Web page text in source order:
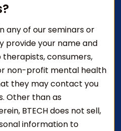
any of our seminars or
provide your name and
consumers,
non-profit mental health
they may contact you
Other than as
BTECH does not sell,
information to